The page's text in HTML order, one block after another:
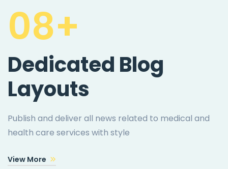
08+
Dedicated Blog
Layouts
Publish and deliver all news related to medical and
health care services with style
View More